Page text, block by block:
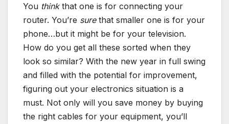
You thinkthat one is for connecting your
router. You’re surethat smaller one is for your
phone…but it might be for your television.
How do you get all these sorted when they
look so similar? With the new year in full swing
and filled with the potential for improvement,
figuring out your electronics situation is a
must. Not only will you save money by buying
the right cables for your equipment, you’ll